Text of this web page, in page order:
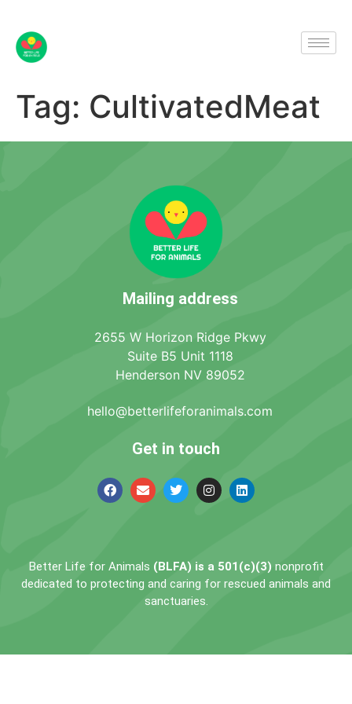
Tag: CultivatedMeat
Mailing address
2655 W Horizon Ridge Pkwy
Suite B5 Unit 1118
Henderson NV 89052
hello@betterlifeforanimals.com
Get in touch
Better Life for Animals (BLFA) is a 501(c)(3)nonprofit
dedicated to protecting and caring for rescued animals and
sanctuaries.